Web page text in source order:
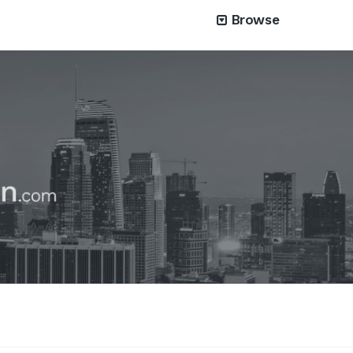
Browse